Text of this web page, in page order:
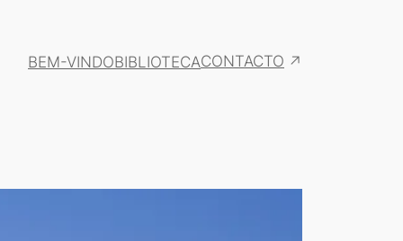
BEM-VINDOBIBLIOTECACONTACTO